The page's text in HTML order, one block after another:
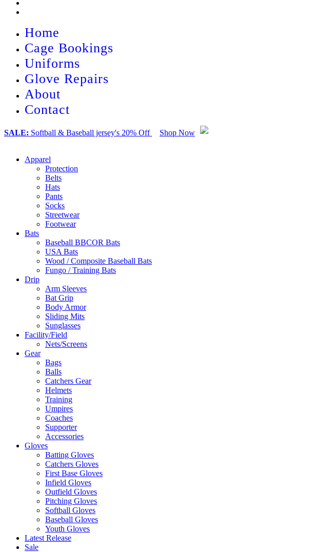
Home
Cage Bookings
Uniforms
Glove Repairs
About
Contact
SALE: Softball & Baseball jersey's 20% Off Shop Now
Apparel
Protection
Belts
Hats
Pants
Socks
Streetwear
Footwear
Bats
Baseball BBCOR Bats
USA Bats
Wood / Composite Baseball Bats
Fungo / Training Bats
Drip
Arm Sleeves
Bat Grip
Body Armor
Sliding Mits
Sunglasses
Facility/Field
Nets/Screens
Gear
Bags
Balls
Catchers Gear
Helmets
Training
Umpires
Coaches
Supporter
Accessories
Gloves
Batting Gloves
Catchers Gloves
First Base Gloves
Infield Gloves
Outfield Gloves
Pitching Gloves
Softball Gloves
Baseball Gloves
Youth Gloves
Latest Release
Sale